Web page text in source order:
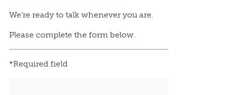
We’re ready to talk whenever you are.
Please complete the form below.
*Required field